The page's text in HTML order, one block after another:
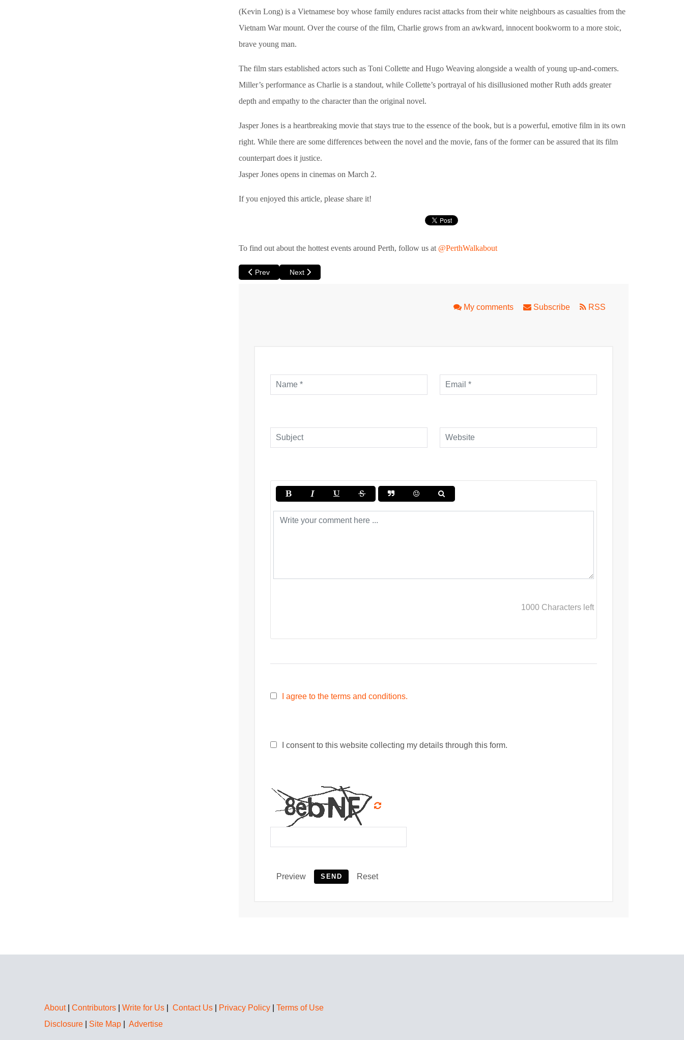
(Kevin Long) is a Vietnamese boy whose family endures racist attacks from their white neighbours as casualties from the
Vietnam War mount. Over the course of the film, Charlie grows from an awkward, innocent bookworm to a more stoic,
brave young man.
The film stars established actors such as Toni Collette and Hugo Weaving alongside a wealth of young up-and-comers.
Miller’s performance as Charlie is a standout, while Collette’s portrayal of his disillusioned mother Ruth adds greater
depth and empathy to the character than the original novel.
Jasper Jones is a heartbreaking movie that stays true to the essence of the book, but is a powerful, emotive film in its own
right. While there are some differences between the novel and the movie, fans of the former can be assured that its film
counterpart does it justice.
Jasper Jones opens in cinemas on March 2.
If you enjoyed this article, please share it!
To find out about the hottest events around Perth, follow us at @PerthWalkabout
Previous article: A Man called Ove at Luna
Prev Next article: Matthew Mitcham Under the Covers at Fringe Perth
Next
My comments Subscribe RSS
1000 Characters left
I agree to the terms and conditions.
I consent to this website collecting my details through this form.
Preview SEND Reset
About| Contributors Write for Us Contact Us Privacy Policy
Terms of Use
Disclosure
Site Map Advertise